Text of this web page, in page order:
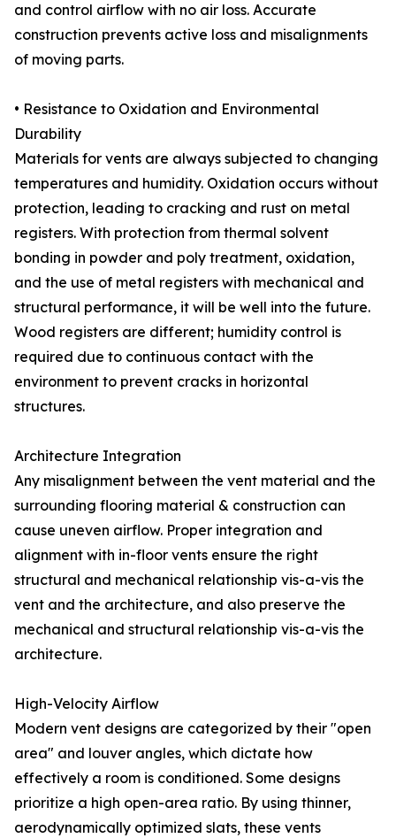
and control airflow with no air loss. Accurate
construction prevents active loss and misalignments
of moving parts.
• Resistance to Oxidation and Environmental
Durability
Materials for vents are always subjected to changing
temperatures and humidity. Oxidation occurs without
protection, leading to cracking and rust on metal
registers. With protection from thermal solvent
bonding in powder and poly treatment, oxidation,
and the use of metal registers with mechanical and
structural performance, it will be well into the future.
Wood registers are different; humidity control is
required due to continuous contact with the
environment to prevent cracks in horizontal
structures.
Architecture Integration
Any misalignment between the vent material and the
surrounding flooring material & construction can
cause uneven airflow. Proper integration and
alignment with in-floor vents ensure the right
structural and mechanical relationship vis-a-vis the
vent and the architecture, and also preserve the
mechanical and structural relationship vis-a-vis the
architecture.
High-Velocity Airflow
Modern vent designs are categorized by their "open
area" and louver angles, which dictate how
effectively a room is conditioned. Some designs
prioritize a high open-area ratio. By using thinner,
aerodynamically optimized slats, these vents